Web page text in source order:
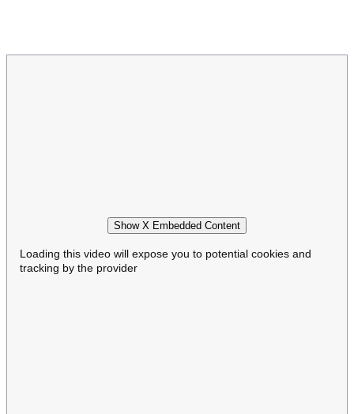
Show X Embedded Content
Loading this video will expose you to potential cookies and
tracking by the provider